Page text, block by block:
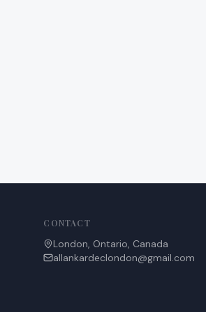
CONTACT
London, Ontario, Canada
allankardeclondon@gmail.com